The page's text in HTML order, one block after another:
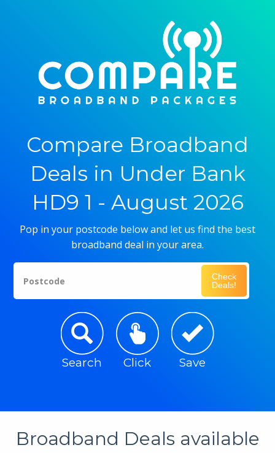
Compare Broadband
Deals in Under Bank
HD9 1 - August 2026
Pop in your postcode below and let us find the best
broadband deal in your area.
Postcode
Check
Deals!
Search Click Save
Broadband Deals available